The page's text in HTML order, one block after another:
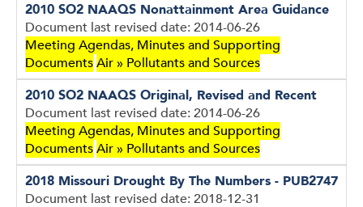
2010 SO2 NAAQS Nonattainment Area Guidance
Document last revised date: 2014-06-26
Meeting Agendas, Minutes and Supporting
DocumentsAir » Pollutants and Sources
2010 SO2 NAAQS Original, Revised and Recent
Document last revised date: 2014-06-26
Meeting Agendas, Minutes and Supporting
DocumentsAir » Pollutants and Sources
2018 Missouri Drought By The Numbers - PUB2747
Document last revised date: 2018-12-31